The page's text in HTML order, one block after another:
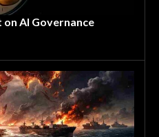
on AI Governance